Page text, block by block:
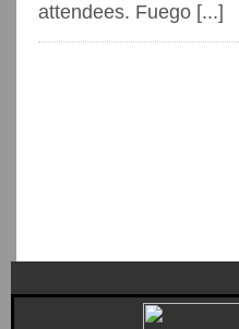
attendees. Fuego [...]